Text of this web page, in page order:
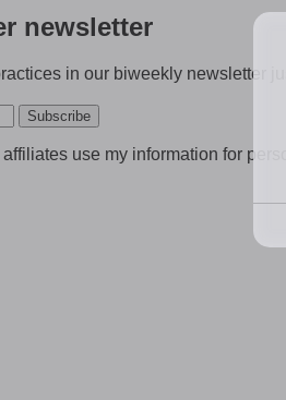
newsletter
in our biweekly newsletter
Subscribe
use my information for